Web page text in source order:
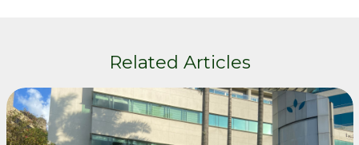
Related Articles